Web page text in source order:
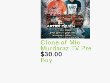
Clone of Mic
Murdaraz TV Pre
$30.00
Buy